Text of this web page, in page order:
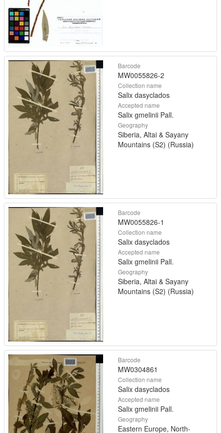
Barcode
MW0055826-2
Collection name
Salix dasyclados
Accepted name
Salix gmelinii Pall.
Geography
Siberia, Altai & Sayany
Mountains (S2) (Russia)
Barcode
MW0055826-1
Collection name
Salix dasyclados
Accepted name
Salix gmelinii Pall.
Geography
Siberia, Altai & Sayany
Mountains (S2) (Russia)
Barcode
MW0304861
Collection name
Salix dasyclados
Accepted name
Salix gmelinii Pall.
Geography
Eastern Europe, North-